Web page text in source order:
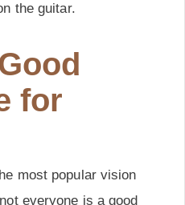
the guitar.
for
most popular vision
everyone is a good